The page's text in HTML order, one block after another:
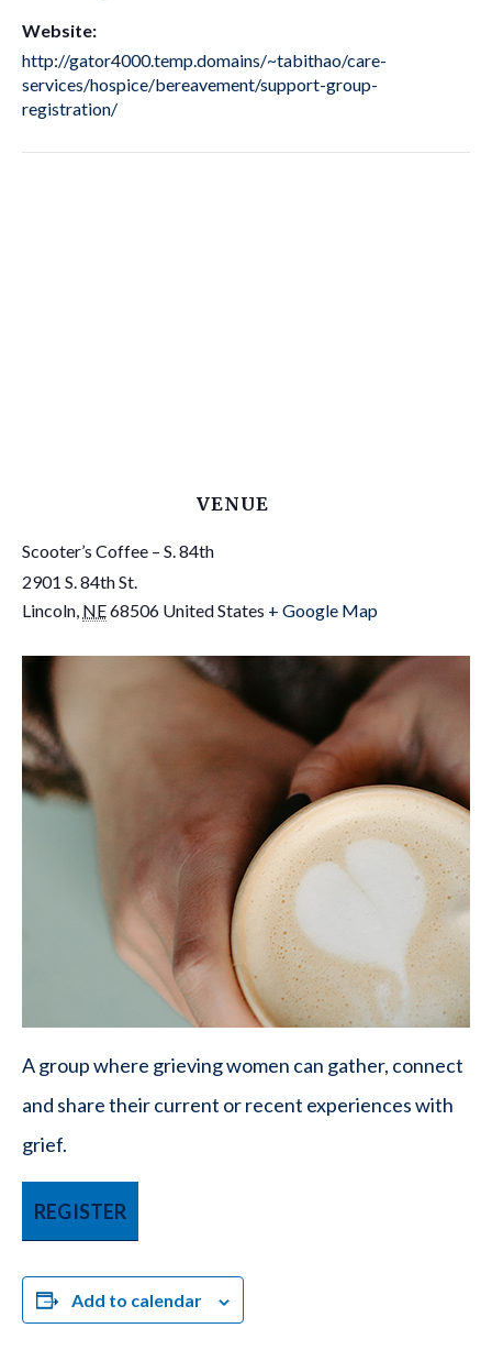
Website:
http://gator4000.temp.domains/~tabithao/care-
services/hospice/bereavement/support-group-
registration/
VENUE
Scooter’s Coffee – S. 84th
2901 S. 84th St.
Lincoln, NE68506 United States + Google Map
A group where grieving women can gather, connect
and share their current or recent experiences with
grief.
REGISTER
Add to calendar